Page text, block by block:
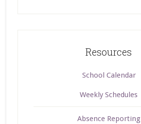
Resources
School Calendar
Weekly Schedules
Absence Reporting